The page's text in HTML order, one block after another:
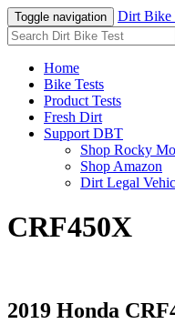
Toggle navigation
Dirt Bike
Home
Bike Tests
Product Tests
Fresh Dirt
Support DBT
Shop Rocky
Shop Amazon
Dirt Legal
CRF450X
2019 Honda